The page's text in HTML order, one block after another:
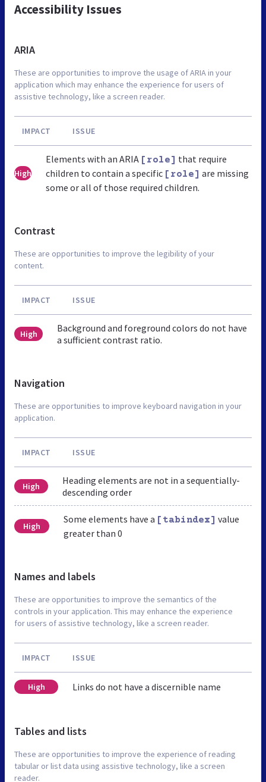
Accessibility Issues
ARIA
These are opportunities to improve the usage of ARIA in your
application which may enhance the experience for users of
assistive technology, like a screen reader.
IMPACT ISSUE
High
Elements with an ARIA [role] that require
children to contain a specific [role] are missing
some or all of those required children.
Contrast
These are opportunities to improve the legibility of your
content.
IMPACT ISSUE
High
Background and foreground colors do not have
a sufficient contrast ratio.
Navigation
These are opportunities to improve keyboard navigation in your
application.
IMPACT ISSUE
High
Heading elements are not in a sequentially-
descending order
High
Some elements have a [tabindex] value
greater than 0
Names and labels
These are opportunities to improve the semantics of the
controls in your application. This may enhance the experience
for users of assistive technology, like a screen reader.
IMPACT ISSUE
High Links do not have a discernible name
Tables and lists
These are opportunities to improve the experience of reading
tabular or list data using assistive technology, like a screen
reader.